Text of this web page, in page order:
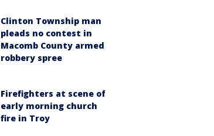
Clinton Township man
pleads no contest in
Macomb County armed
robbery spree
Firefighters at scene of
early morning church
fire in Troy